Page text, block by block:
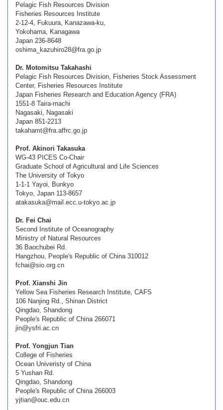
Pelagic Fish Resources Division
Fisheries Resources Institute
2-12-4, Fukuura, Kanazawa-ku,
Yokohama, Kanagawa
Japan 236-8648
oshima_kazuhiro28@fra.go.jp
Dr. Motomitsu Takahashi
Pelagic Fish Resources Division, Fisheries Stock Assessment
Center, Fisheries Resources Institute
Japan Fisheries Research and Education Agency (FRA)
1551-8 Taira-machi
Nagasaki, Nagasaki
Japan 851-2213
takahamt@fra.affrc.go.jp
Prof. Akinori Takasuka
WG-43 PICES Co-Chair
Graduate School of Agricultural and Life Sciences
The University of Tokyo
1-1-1 Yayoi, Bunkyo
Tokyo, Japan 113-8657
atakasuka@mail.ecc.u-tokyo.ac.jp
Dr. Fei Chai
Second Institute of Oceanography
Ministry of Natural Resources
36 Baochubei Rd.
Hangzhou, People's Republic of China 310012
fchai@sio.org.cn
Prof. Xianshi Jin
Yellow Sea Fisheries Research Institute, CAFS
106 Nanjing Rd., Shinan District
Qingdao, Shandong
People's Republic of China 266071
jin@ysfri.ac.cn
Prof. Yongjun Tian
College of Fisheries
Ocean Univeristy of China
5 Yushan Rd.
Qingdao, Shandong
People's Republic of China 266003
yjtian@ouc.edu.cn